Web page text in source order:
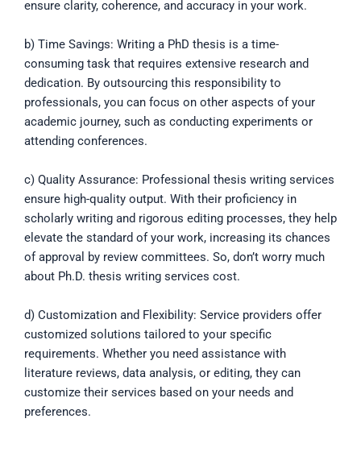
ensure clarity, coherence, and accuracy in your work.
b) Time Savings: Writing a PhD thesis is a time-
consuming task that requires extensive research and
dedication. By outsourcing this responsibility to
professionals, you can focus on other aspects of your
academic journey, such as conducting experiments or
attending conferences.
c) Quality Assurance: Professional thesis writing services
ensure high-quality output. With their proficiency in
scholarly writing and rigorous editing processes, they help
elevate the standard of your work, increasing its chances
of approval by review committees. So, don’t worry much
about Ph.D. thesis writing services cost.
d) Customization and Flexibility: Service providers offer
customized solutions tailored to your specific
requirements. Whether you need assistance with
literature reviews, data analysis, or editing, they can
customize their services based on your needs and
preferences.